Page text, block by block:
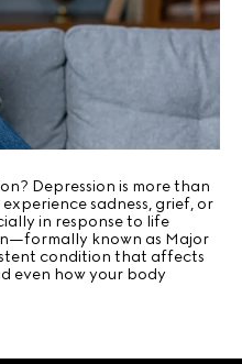
Depression is more than
sadness, grief, or
in response to life
known as Major
condition that affects
even how your body